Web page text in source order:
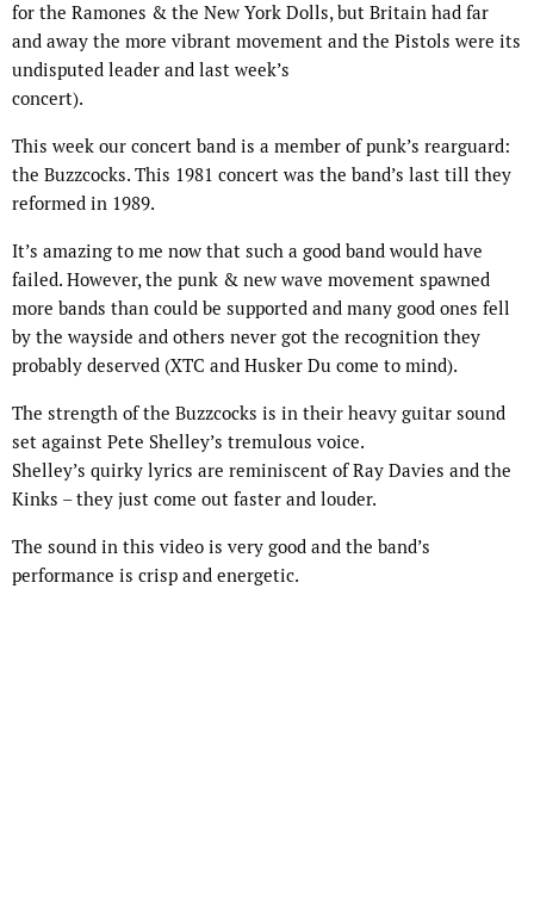
for the Ramones & the New York Dolls, but Britain had far
and away the more vibrant movement and the Pistols were its
undisputed leader and last week’s
concert).
This week our concert band is a member of punk’s rearguard:
the Buzzcocks. This 1981 concert was the band’s last till they
reformed in 1989.
It’s amazing to me now that such a good band would have
failed. However, the punk & new wave movement spawned
more bands than could be supported and many good ones fell
by the wayside and others never got the recognition they
probably deserved (XTC and Husker Du come to mind).
The strength of the Buzzcocks is in their heavy guitar sound
set against Pete Shelley’s tremulous voice.
Shelley’s quirky lyrics are reminiscent of Ray Davies and the
Kinks – they just come out faster and louder.
The sound in this video is very good and the band’s
performance is crisp and energetic.